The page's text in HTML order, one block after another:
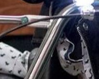
Kingston
South